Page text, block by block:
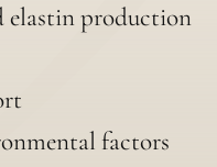
elastin production
factors